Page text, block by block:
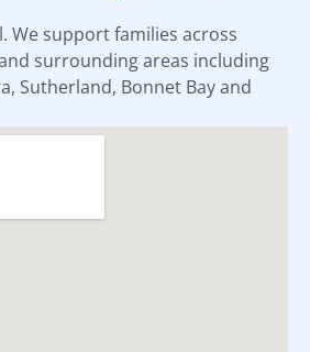
We support families across
surrounding areas including
Sutherland, Bonnet Bay and